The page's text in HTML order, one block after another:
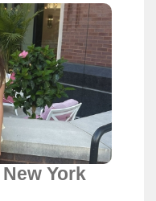
York